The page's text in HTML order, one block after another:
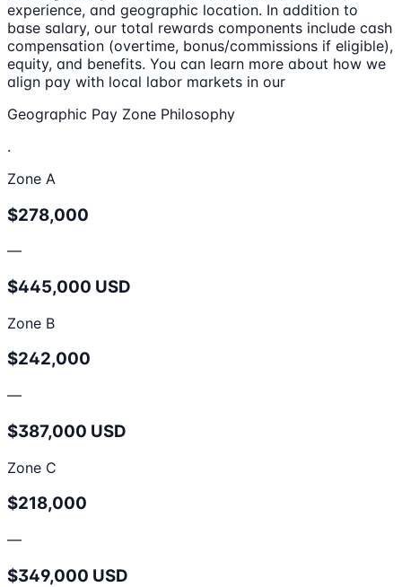
experience, and geographic location. In addition to
base salary, our total rewards components include cash
compensation (overtime, bonus/commissions if eligible),
equity, and benefits. You can learn more about how we
align pay with local labor markets in our
Geographic Pay Zone Philosophy
.
Zone A
$278,000
—
$445,000 USD
Zone B
$242,000
—
$387,000 USD
Zone C
$218,000
—
$349,000 USD